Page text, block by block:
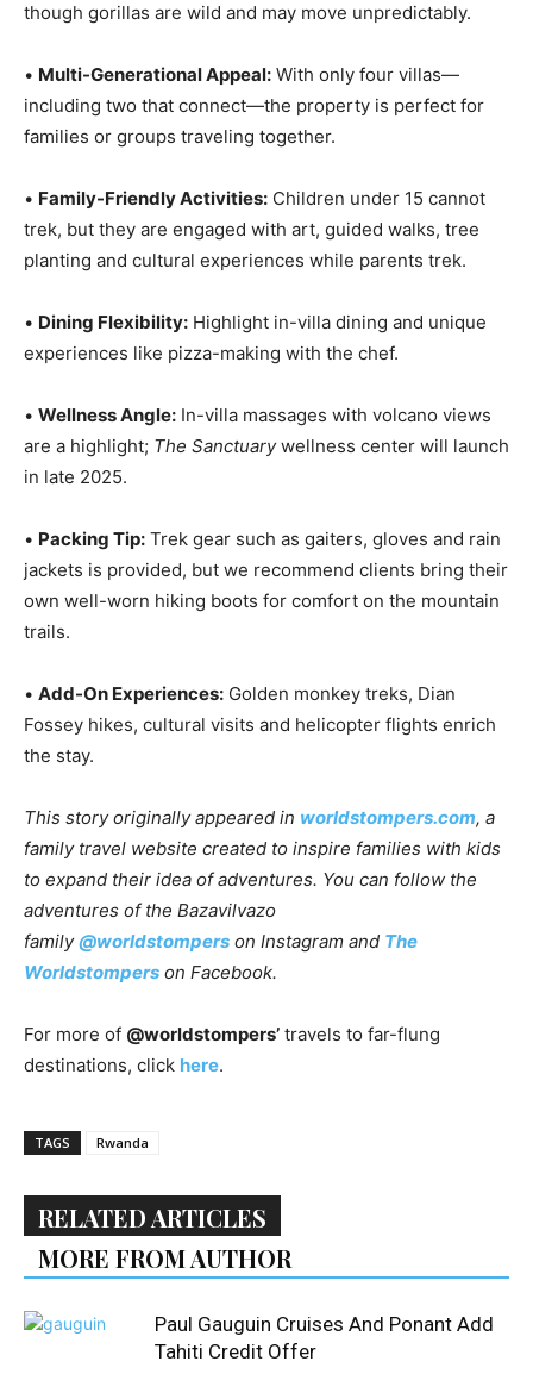
though gorillas are wild and may move unpredictably.
• Multi-Generational Appeal: With only four villas—
including two that connect—the property is perfect for
families or groups traveling together.
• Family-Friendly Activities: Children under 15 cannot
trek, but they are engaged with art, guided walks, tree
planting and cultural experiences while parents trek.
• Dining Flexibility: Highlight in-villa dining and unique
experiences like pizza-making with the chef.
• Wellness Angle: In-villa massages with volcano views
are a highlight; The Sanctuarywellness center will launch
in late 2025.
• Packing Tip: Trek gear such as gaiters, gloves and rain
jackets is provided, but we recommend clients bring their
own well-worn hiking boots for comfort on the mountain
trails.
• Add-On Experiences: Golden monkey treks, Dian
Fossey hikes, cultural visits and helicopter flights enrich
the stay.
This story originally appeared in worldstompers.com, a
family travel website created to inspire families with kids
to expand their idea of adventures. You can follow the
adventures of the Bazavilvazo
family@worldstompers on Instagram and The
Worldstompers on Facebook.
For more of @worldstompers’ travels to far-flung
destinations, click here.
TAGS Rwanda
RELATED ARTICLES
MORE FROM AUTHOR
Paul Gauguin Cruises And Ponant Add
Tahiti Credit Offer